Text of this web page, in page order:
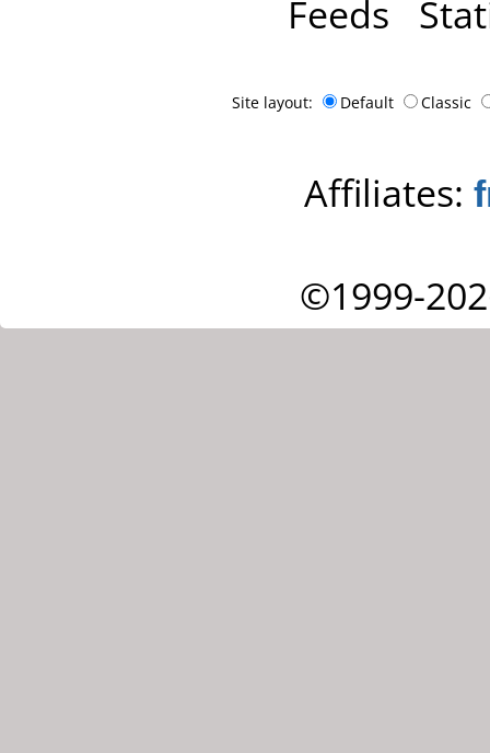
Feeds
Site layout: Default Classic
Affiliates:
©1999-